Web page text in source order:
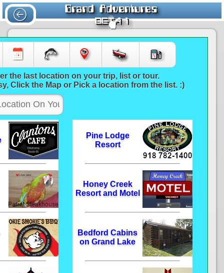
the last location on your trip, list or tour.
Click the Map or Pick a location from the list. :)
Pine Lodge
Resort
Honey Creek
Resort and Motel
Bedford Cabins
on Grand Lake
6586